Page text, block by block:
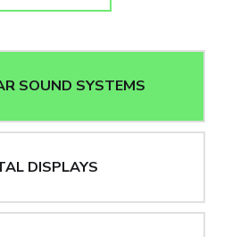
SOUND SYSTEMS
DISPLAYS